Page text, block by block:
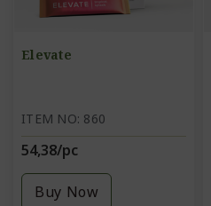
Elevate
ITEM NO: 860
54,38/pc
Buy Now